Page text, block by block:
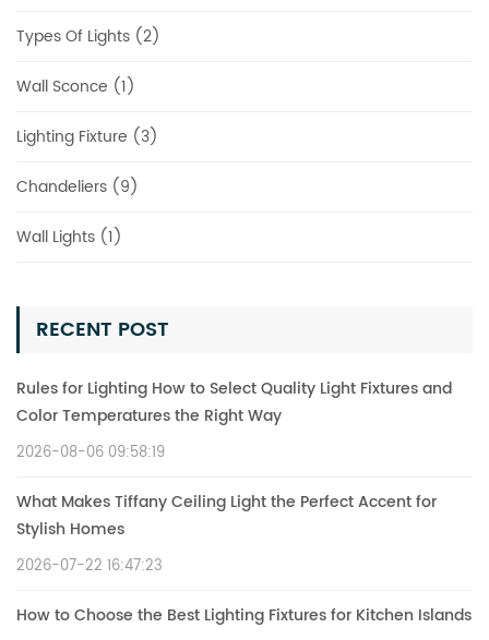
Types Of Lights (2)
Wall Sconce (1)
Lighting Fixture (3)
Chandeliers (9)
Wall Lights (1)
RECENT POST
Rules for Lighting How to Select Quality Light Fixtures and
Color Temperatures the Right Way
2026-08-06 09:58:19
What Makes Tiffany Ceiling Light the Perfect Accent for
Stylish Homes
2026-07-22 16:47:23
How to Choose the Best Lighting Fixtures for Kitchen Islands